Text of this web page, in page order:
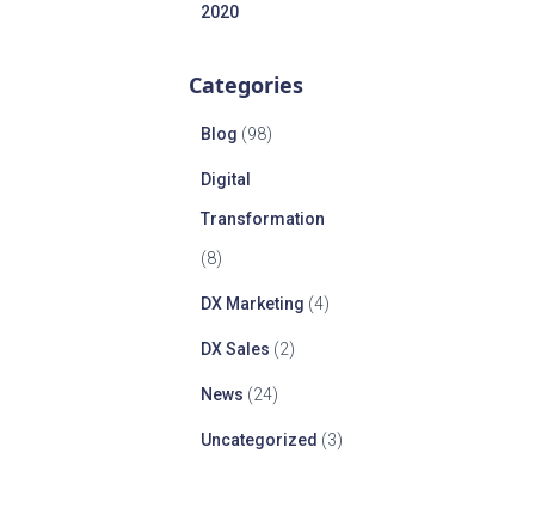
2020
Categories
Blog (98)
Digital
Transformation
(8)
DX Marketing (4)
DX Sales (2)
News (24)
Uncategorized (3)